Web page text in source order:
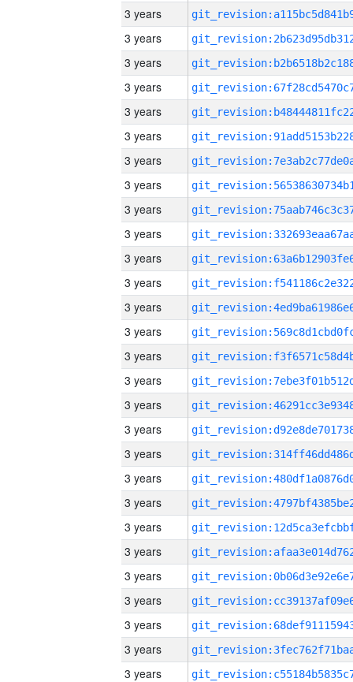
3 years
3 years
3 years
3 years
3 years
3 years
3 years
3 years
3 years
3 years
3 years
3 years
3 years
3 years
3 years
3 years
3 years
3 years
3 years
3 years
3 years
3 years
3 years
3 years
3 years
3 years
3 years
3 years